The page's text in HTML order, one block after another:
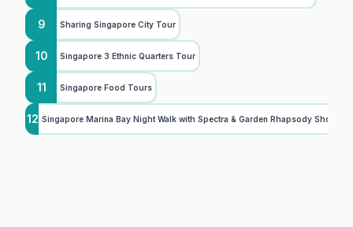
9 Sharing Singapore City Tour
10 Singapore 3 Ethnic Quarters Tour
11 Singapore Food Tours
12 Singapore Marina Bay Night Walk with Spectra & Garden Rhapsody Shows